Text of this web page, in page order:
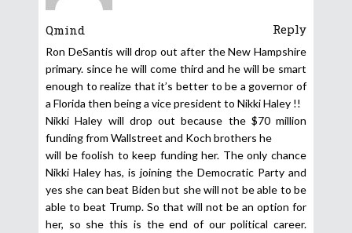
Qmind Reply
Ron DeSantis will drop out after the New Hampshire
primary. since he will come third and he will be smart
enough to realize that it’s better to be a governor of
a Florida then being a vice president to Nikki Haley !!
Nikki Haley will drop out because the $70 million
funding from Wallstreet and Koch brothers he
will be foolish to keep funding her. The only chance
Nikki Haley has, is joining the Democratic Party and
yes she can beat Biden but she will not be able to be
able to beat Trump. So that will not be an option for
her, so she this is the end of our political career.